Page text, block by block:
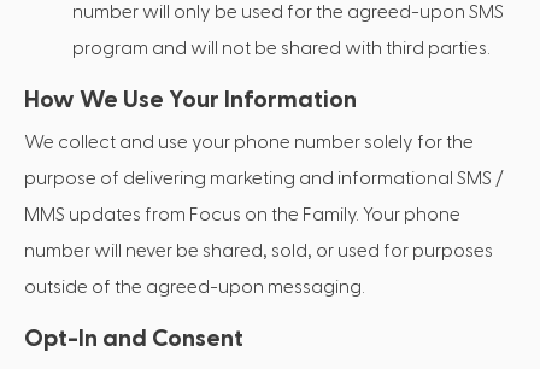
number will only be used for the agreed-upon SMS
program and will not be shared with third parties.
How We Use Your Information
We collect and use your phone number solely for the
purpose of delivering marketing and informational SMS /
MMS updates from Focus on the Family. Your phone
number will never be shared, sold, or used for purposes
outside of the agreed-upon messaging.
Opt-In and Consent